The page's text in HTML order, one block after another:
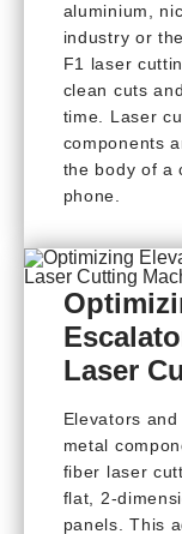
aluminium,
industry or
F1 laser
clean cuts
time. Laser
components
the body of a
phone.
Laser
Elevators
metal
fiber laser
flat, 2-
panels. This